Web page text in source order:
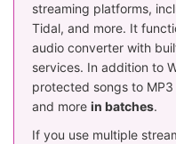
streaming platforms,
Tidal, and more. It
audio converter with
services. In addition to
protected songs to
and more in batches.
If you use multiple